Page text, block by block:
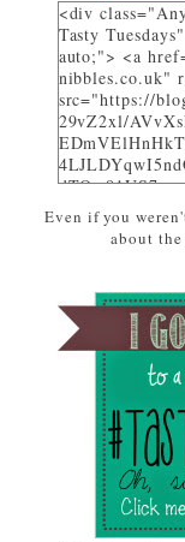
<div
Tasty
auto;"> <a
nibbles.co.uk"
src="https://
29vZ2xl/
no/
featured on
Even if you
about